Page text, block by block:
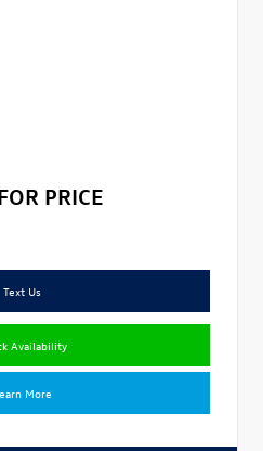
PRICE
Text Us
Availability
More